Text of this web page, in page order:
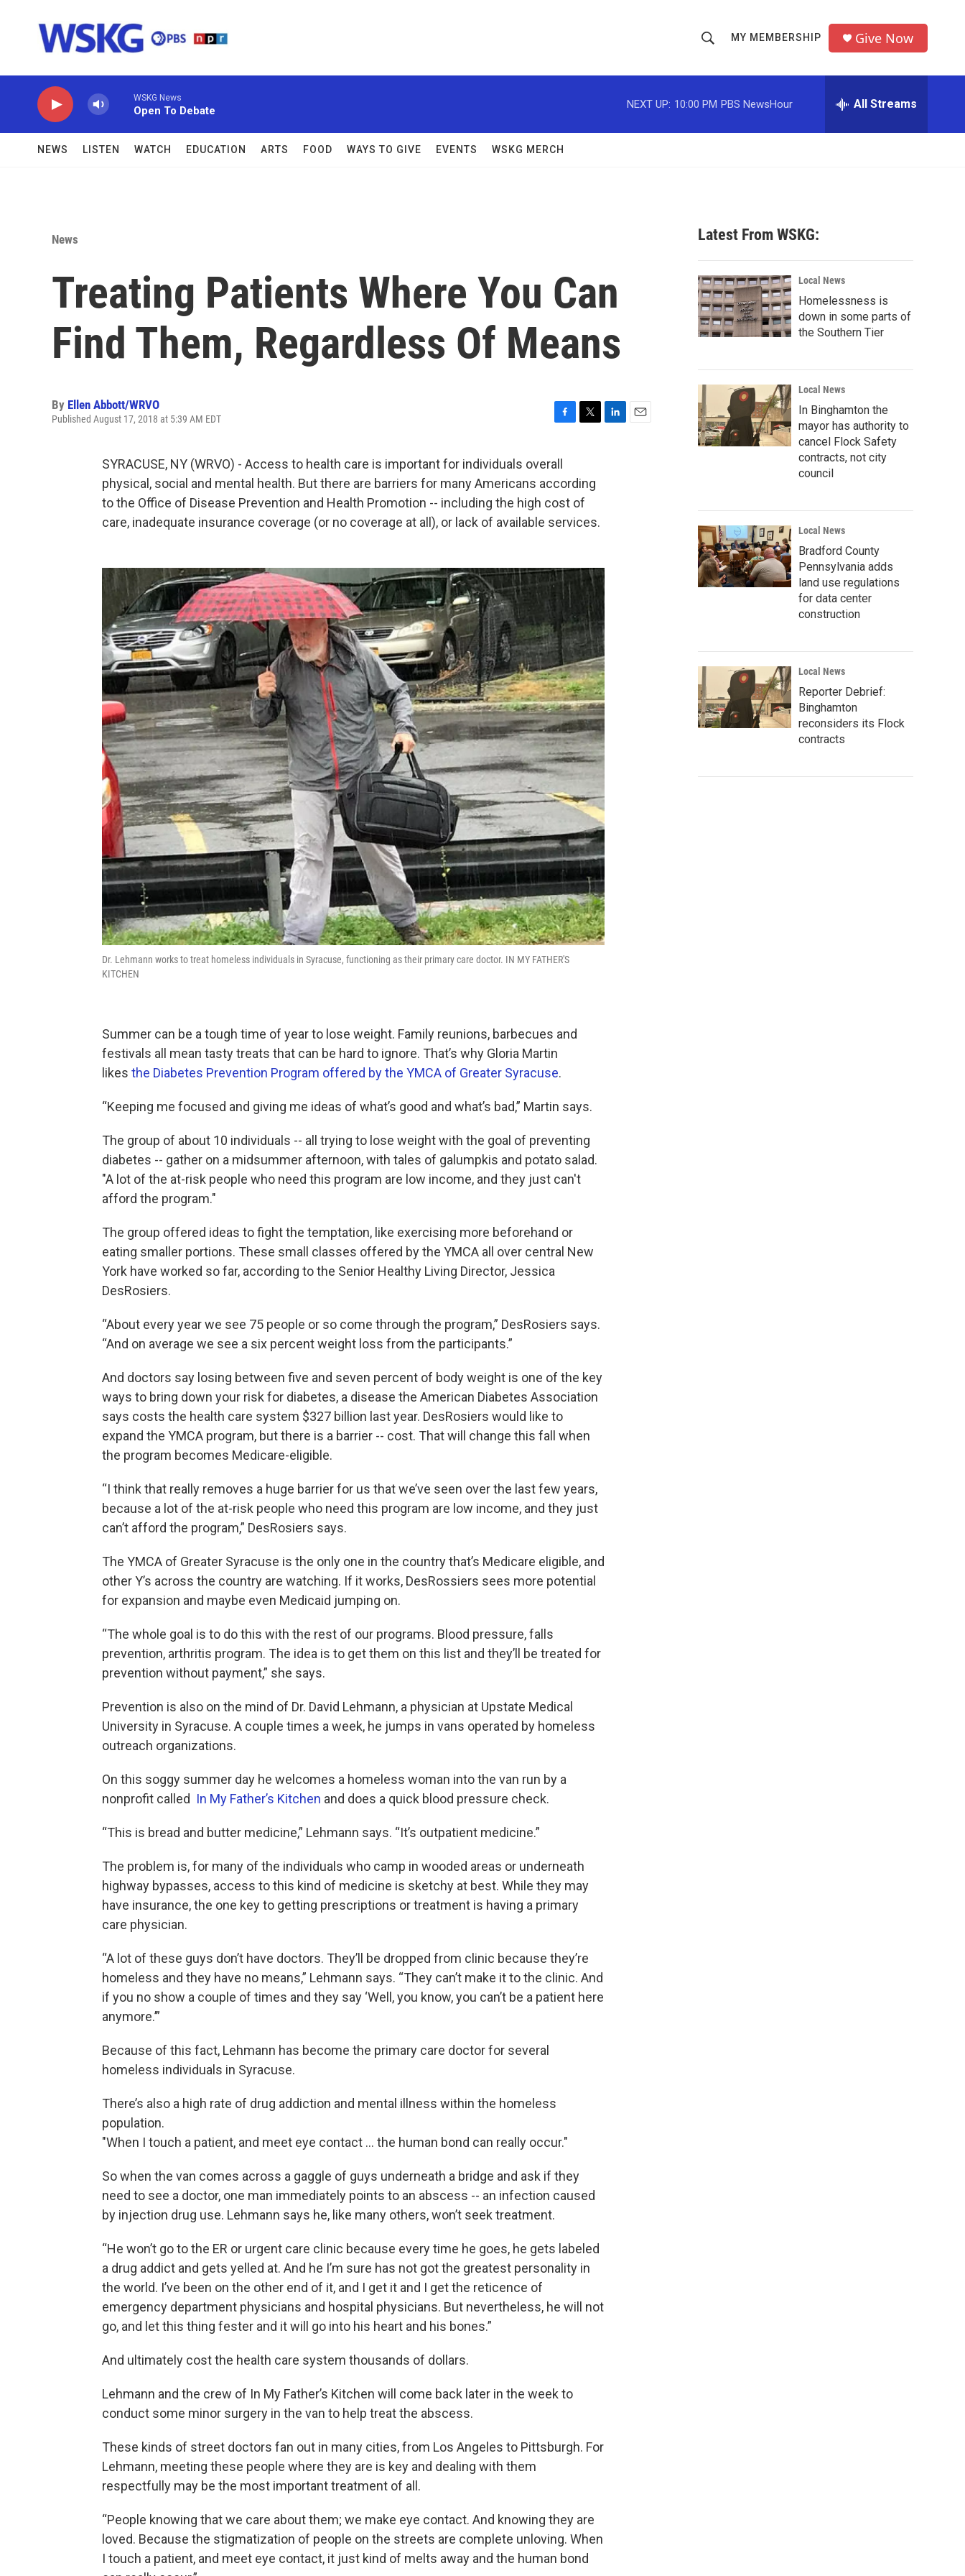
h
o
w
c
h
r
MY MEMBERSHIP Give Now
WSKG News
Open To Debate
NEXT UP: 10:00 PM PBS NewsHour All Streams
NEWS LISTEN WATCH EDUCATION ARTS FOOD WAYS TO GIVE EVENTS WSKG MERCH
News
Treating Patients Where You Can
Find Them, Regardless Of Means
By Ellen Abbott/WRVO
Published August 17, 2018 at 5:39 AM EDT
c
e
b
o
k
t
e
SYRACUSE, NY (WRVO) - Access to health care is important for individuals overall
physical, social and mental health. But there are barriers for many Americans according
to the Office of Disease Prevention and Health Promotion -- including the high cost of
care, inadequate insurance coverage (or no coverage at all), or lack of available services.
Dr. Lehmann works to treat homeless individuals in Syracuse, functioning as their primary care doctor. IN MY FATHER'S
KITCHEN
Summer can be a tough time of year to lose weight. Family reunions, barbecues and
festivals all mean tasty treats that can be hard to ignore. That’s why Gloria Martin
likes the Diabetes Prevention Program offered by the YMCA of Greater Syracuse.
“Keeping me focused and giving me ideas of what’s good and what’s bad,” Martin says.
The group of about 10 individuals -- all trying to lose weight with the goal of preventing
diabetes -- gather on a midsummer afternoon, with tales of galumpkis and potato salad.
"A lot of the at-risk people who need this program are low income, and they just can't
afford the program."
The group offered ideas to fight the temptation, like exercising more beforehand or
eating smaller portions. These small classes offered by the YMCA all over central New
York have worked so far, according to the Senior Healthy Living Director, Jessica
DesRosiers.
“About every year we see 75 people or so come through the program,” DesRosiers says.
“And on average we see a six percent weight loss from the participants.”
And doctors say losing between five and seven percent of body weight is one of the key
ways to bring down your risk for diabetes, a disease the American Diabetes Association
says costs the health care system $327 billion last year. DesRosiers would like to
expand the YMCA program, but there is a barrier -- cost. That will change this fall when
the program becomes Medicare-eligible.
“I think that really removes a huge barrier for us that we’ve seen over the last few years,
because a lot of the at-risk people who need this program are low income, and they just
can’t afford the program,” DesRosiers says.
The YMCA of Greater Syracuse is the only one in the country that’s Medicare eligible, and
other Y’s across the country are watching. If it works, DesRossiers sees more potential
for expansion and maybe even Medicaid jumping on.
“The whole goal is to do this with the rest of our programs. Blood pressure, falls
prevention, arthritis program. The idea is to get them on this list and they’ll be treated for
prevention without payment,” she says.
Prevention is also on the mind of Dr. David Lehmann, a physician at Upstate Medical
University in Syracuse. A couple times a week, he jumps in vans operated by homeless
outreach organizations.
On this soggy summer day he welcomes a homeless woman into the van run by a
nonprofit called In My Father’s Kitchen and does a quick blood pressure check.
“This is bread and butter medicine,” Lehmann says. “It’s outpatient medicine.”
The problem is, for many of the individuals who camp in wooded areas or underneath
highway bypasses, access to this kind of medicine is sketchy at best. While they may
have insurance, the one key to getting prescriptions or treatment is having a primary
care physician.
“A lot of these guys don’t have doctors. They’ll be dropped from clinic because they’re
homeless and they have no means,” Lehmann says. “They can’t make it to the clinic. And
if you no show a couple of times and they say ‘Well, you know, you can’t be a patient here
anymore.’”
Because of this fact, Lehmann has become the primary care doctor for several
homeless individuals in Syracuse.
There’s also a high rate of drug addiction and mental illness within the homeless
population.
"When I touch a patient, and meet eye contact ... the human bond can really occur."
So when the van comes across a gaggle of guys underneath a bridge and ask if they
need to see a doctor, one man immediately points to an abscess -- an infection caused
by injection drug use. Lehmann says he, like many others, won’t seek treatment.
“He won’t go to the ER or urgent care clinic because every time he goes, he gets labeled
a drug addict and gets yelled at. And he I’m sure has not got the greatest personality in
the world. I’ve been on the other end of it, and I get it and I get the reticence of
emergency department physicians and hospital physicians. But nevertheless, he will not
go, and let this thing fester and it will go into his heart and his bones.”
And ultimately cost the health care system thousands of dollars.
Lehmann and the crew of In My Father’s Kitchen will come back later in the week to
conduct some minor surgery in the van to help treat the abscess.
These kinds of street doctors fan out in many cities, from Los Angeles to Pittsburgh. For
Lehmann, meeting these people where they are is key and dealing with them
respectfully may be the most important treatment of all.
“People knowing that we care about them; we make eye contact. And knowing they are
loved. Because the stigmatization of people on the streets are complete unloving. When
I touch a patient, and meet eye contact, it just kind of melts away and the human bond
Latest From WSKG:
Local News
Homelessness is
down in some parts of
the Southern Tier
Local News
In Binghamton the
mayor has authority to
cancel Flock Safety
contracts, not city
council
Local News
Bradford County
Pennsylvania adds
land use regulations
for data center
construction
Local News
Reporter Debrief:
Binghamton
reconsiders its Flock
contracts